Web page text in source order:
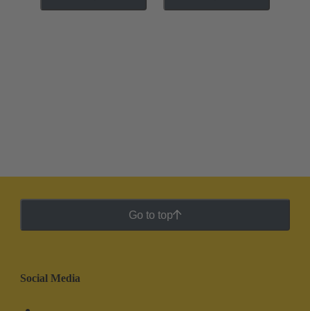
Go to top
Social Media